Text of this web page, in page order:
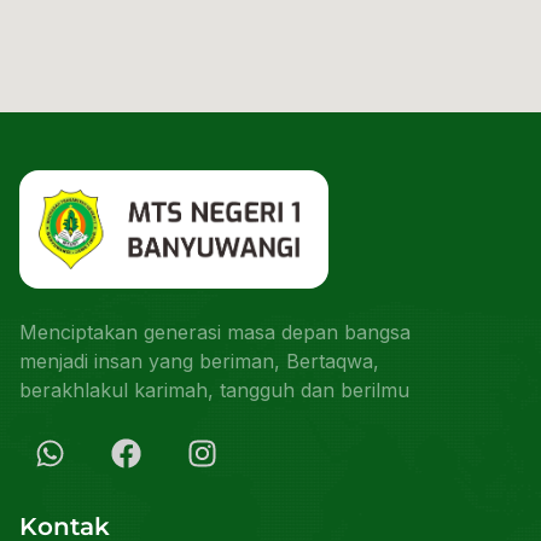
Menciptakan generasi masa depan bangsa
menjadi insan yang beriman, Bertaqwa,
berakhlakul karimah, tangguh dan berilmu
Kontak